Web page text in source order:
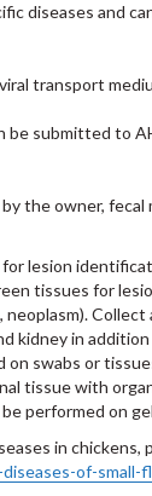
diseases and
transport
be submitted to
the owner,
lesion
tissues for
kidney in
on swabs or
tissue with
performed on
in
of-small-